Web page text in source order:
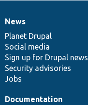
News
items
News
Planet Drupal
Social media
Sign up for Drupal news
Security advisories
Jobs
Our
community
Documentation
Documentation
Drupal
code
base
Governance
of
community